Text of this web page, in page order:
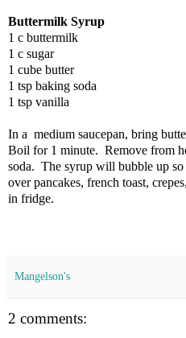
Buttermilk Syrup
1 c buttermilk
1 c sugar
1 cube butter
1 tsp baking soda
1 tsp vanilla
In a medium saucepan, bring
Boil for 1 minute. Remove from
soda. The syrup will bubble up
over pancakes, french toast,
in fridge.
Mangelson's
2 comments: